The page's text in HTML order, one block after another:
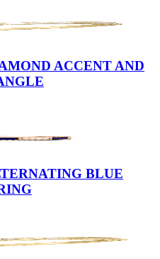
ACCENT AND
BLUE